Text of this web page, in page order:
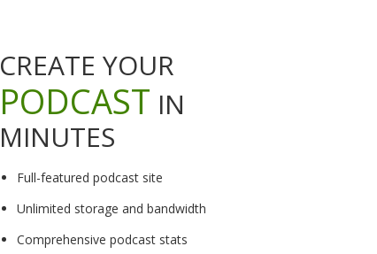
CREATE YOUR
PODCAST IN
MINUTES
Full-featured podcast site
Unlimited storage and bandwidth
Comprehensive podcast stats